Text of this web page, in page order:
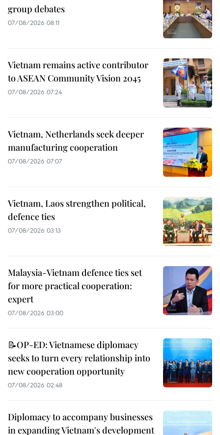
group debates
07/08/2026 08:11
Vietnam remains active contributor
to ASEAN Community Vision 2045
07/08/2026 07:24
Vietnam, Netherlands seek deeper
manufacturing cooperation
07/08/2026 07:07
Vietnam, Laos strengthen political,
defence ties
07/08/2026 03:13
Malaysia-Vietnam defence ties set
for more practical cooperation:
expert
07/08/2026 03:00
📝OP-ED: Vietnamese diplomacy
seeks to turn every relationship into
new cooperation opportunity
07/08/2026 02:48
Diplomacy to accompany businesses
in expanding Vietnam's development